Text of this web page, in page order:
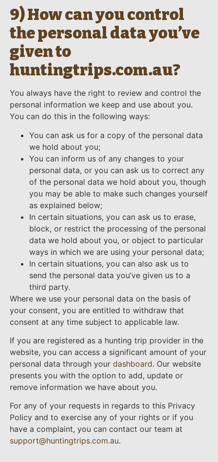
9) How can you control
the personal data you’ve
given to
huntingtrips.com.au?
You always have the right to review and control the
personal information we keep and use about you.
You can do this in the following ways:
You can ask us for a copy of the personal data
we hold about you;
You can inform us of any changes to your
personal data, or you can ask us to correct any
of the personal data we hold about you, though
you may be able to make such changes yourself
as explained below;
In certain situations, you can ask us to erase,
block, or restrict the processing of the personal
data we hold about you, or object to particular
ways in which we are using your personal data;
In certain situations, you can also ask us to
send the personal data you’ve given us to a
third party.
Where we use your personal data on the basis of
your consent, you are entitled to withdraw that
consent at any time subject to applicable law.
If you are registered as a hunting trip provider in the
website, you can access a significant amount of your
personal data through your dashboard. Our website
presents you with the option to add, update or
remove information we have about you.
For any of your requests in regards to this Privacy
Policy and to exercise any of your rights or if you
have a complaint, you can contact our team at
support@huntingtrips.com.au.